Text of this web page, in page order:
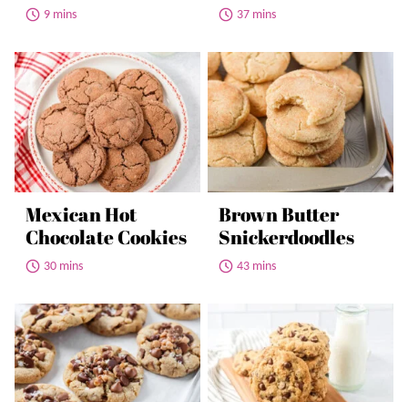
9 mins 37 mins
Mexican Hot
Chocolate Cookies
30 mins
Brown Butter
Snickerdoodles
43 mins